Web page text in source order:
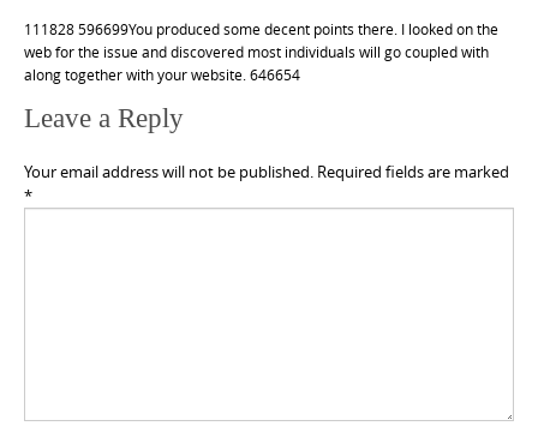
111828 596699You produced some decent points there. I looked on the
web for the issue and discovered most individuals will go coupled with
along together with your website. 646654
Leave a Reply
Your email address will not be published. Required fields are marked
*